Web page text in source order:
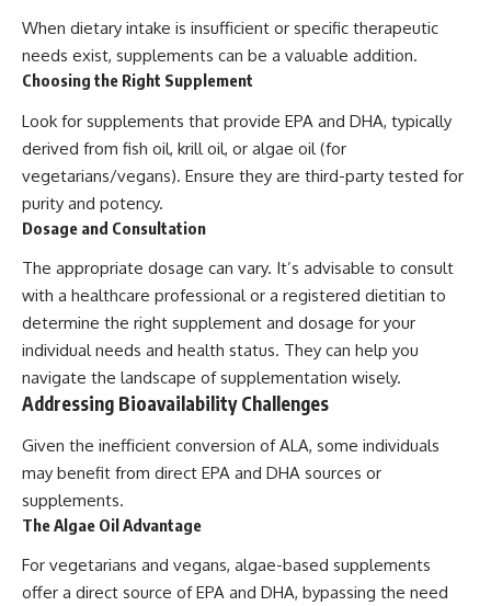
When dietary intake is insufficient or specific therapeutic
needs exist, supplements can be a valuable addition.
Choosing the Right Supplement
Look for supplements that provide EPA and DHA, typically
derived from fish oil, krill oil, or algae oil (for
vegetarians/vegans). Ensure they are third-party tested for
purity and potency.
Dosage and Consultation
The appropriate dosage can vary. It’s advisable to consult
with a healthcare professional or a registered dietitian to
determine the right supplement and dosage for your
individual needs and health status. They can help you
navigate the landscape of supplementation wisely.
Addressing Bioavailability Challenges
Given the inefficient conversion of ALA, some individuals
may benefit from direct EPA and DHA sources or
supplements.
The Algae Oil Advantage
For vegetarians and vegans, algae-based supplements
offer a direct source of EPA and DHA, bypassing the need